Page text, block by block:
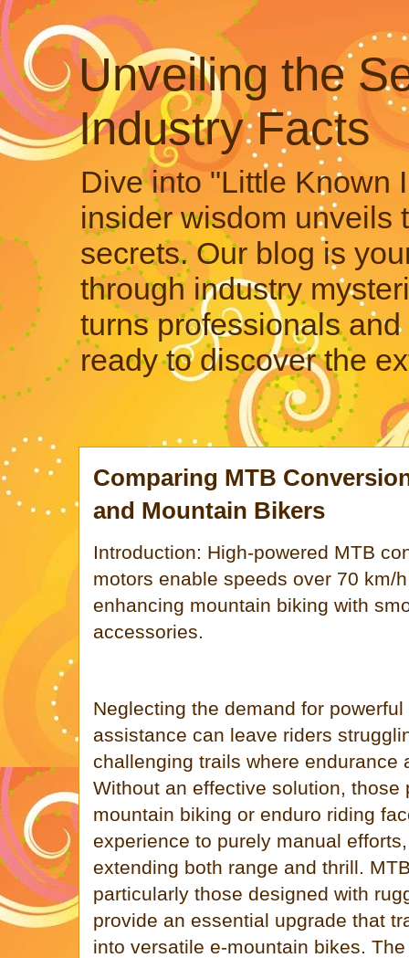
Unveiling the
Industry Facts
Dive into "Little Known
insider wisdom unveils
secrets. Our blog is
through industry
turns professionals
ready to discover the
Comparing MTB
and Mountain Bikers
Introduction: High-powered MTB
motors enable speeds over 70 km/
enhancing mountain biking with
accessories.
Neglecting the demand for
assistance can leave riders
challenging trails where endurance
Without an effective solution, those
mountain biking or enduro riding
experience to purely manual
extending both range and thrill.
particularly those designed with
provide an essential upgrade that
into versatile e-mountain bikes.